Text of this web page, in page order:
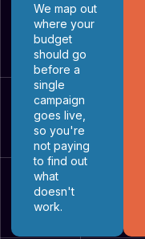
We map out
where your
budget
should go
before a
single
campaign
goes live,
so you're
not paying
to find out
what
doesn't
work.